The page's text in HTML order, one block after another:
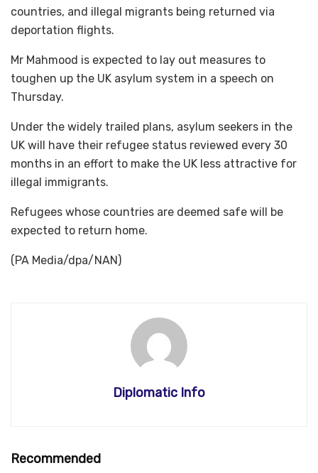
countries, and illegal migrants being returned via
deportation flights.
Mr Mahmood is expected to lay out measures to
toughen up the UK asylum system in a speech on
Thursday.
Under the widely trailed plans, asylum seekers in the
UK will have their refugee status reviewed every 30
months in an effort to make the UK less attractive for
illegal immigrants.
Refugees whose countries are deemed safe will be
expected to return home.
(PA Media/dpa/NAN)
Diplomatic Info
Recommended